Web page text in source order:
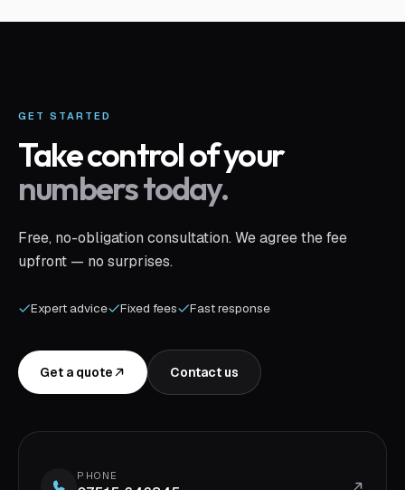
GET STARTED
Take control of your
numbers today.
Free, no-obligation consultation. We agree the fee
upfront — no surprises.
Expert advice Fixed fees Fast response
Get a quote Contact us
PHONE